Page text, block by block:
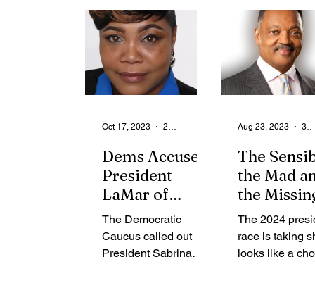
From the Community Health
Legal Ads Employment - Help Wanted
Dems Accused
President
LaMar of
Partisan Spite
The Democratic
Caucus called out
President Sabrina
Oct 17, 2023 2 min read
The
the Mad
the
The 2024
race is taking
looks like a
Aug 23, 2023 3 min read